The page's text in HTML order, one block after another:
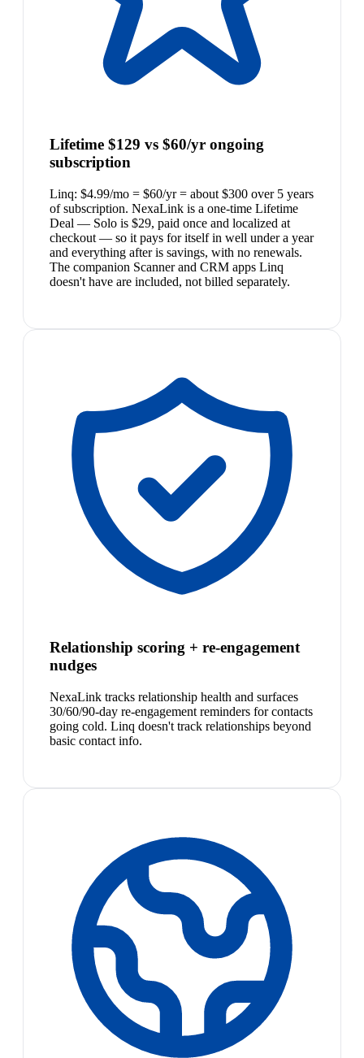
Lifetime $129 vs $60/yr ongoing
subscription
Linq: $4.99/mo = $60/yr = about $300 over 5 years
of subscription. NexaLink is a one-time Lifetime
Deal — Solo is $29, paid once and localized at
checkout — so it pays for itself in well under a year
and everything after is savings, with no renewals.
The companion Scanner and CRM apps Linq
doesn't have are included, not billed separately.
Relationship scoring + re-engagement
nudges
NexaLink tracks relationship health and surfaces
30/60/90-day re-engagement reminders for contacts
going cold. Linq doesn't track relationships beyond
basic contact info.